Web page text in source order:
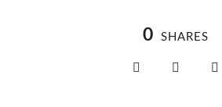
0 SHARES